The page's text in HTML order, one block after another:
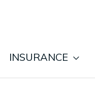
INSURANCE